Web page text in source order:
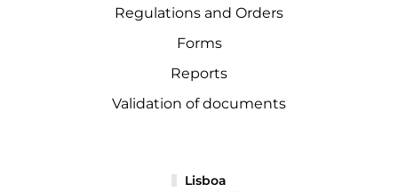
Regulations and Orders
Forms
Reports
Validation of documents
Lisboa